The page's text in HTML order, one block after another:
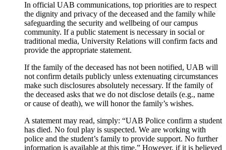
In official UAB communications, top priorities are to respect
the dignity and privacy of the deceased and the family while
safeguarding the security and wellbeing of our campus
community. If a public statement is necessary in social or
traditional media, University Relations will confirm facts and
provide the appropriate statement.
If the family of the deceased has not been notified, UAB will
not confirm details publicly unless extenuating circumstances
make such disclosures absolutely necessary. If the family of
the deceased asks that we do not disclose details (e.g., name
or cause of death), we will honor the family’s wishes.
A statement may read, simply: “UAB Police confirm a student
has died. No foul play is suspected. We are working with
police and the student’s family to provide support. No further
information is available at this time.” However, if it is believed